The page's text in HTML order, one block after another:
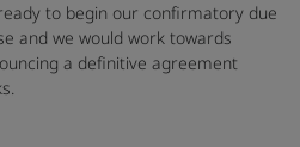
to begin our confirmatory due
and we would work towards
a definitive agreement